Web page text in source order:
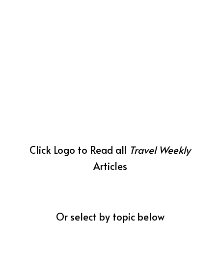
Click Logo to Read all Travel Weekly
Articles
Or select by topic below